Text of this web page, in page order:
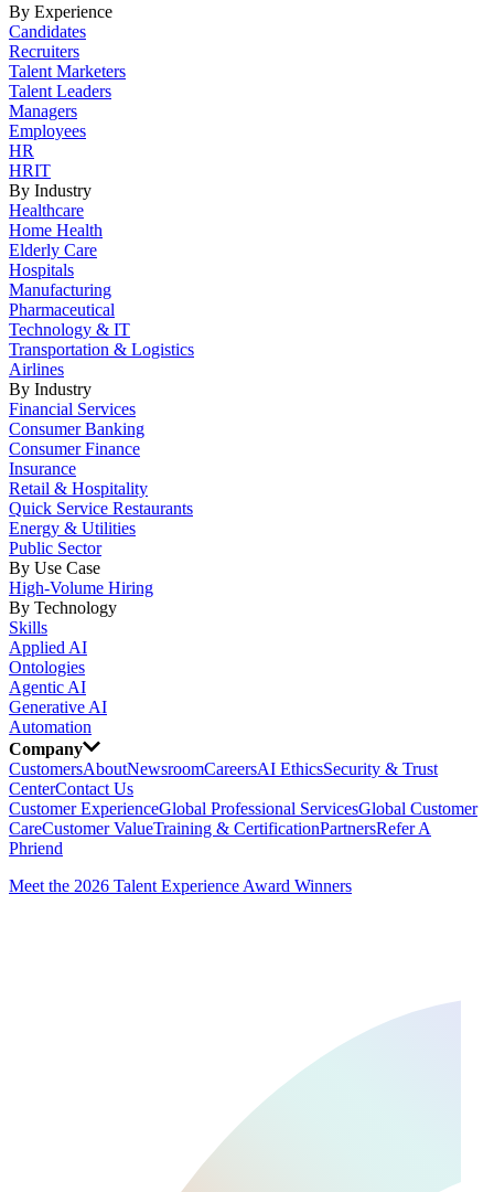
By Experience
Candidates
Recruiters
Talent Marketers
Talent Leaders
Managers
Employees
HR
HRIT
By Industry
Healthcare
Home Health
Elderly Care
Hospitals
Manufacturing
Pharmaceutical
Technology & IT
Transportation & Logistics
Airlines
By Industry
Financial Services
Consumer Banking
Consumer Finance
Insurance
Retail & Hospitality
Quick Service Restaurants
Energy & Utilities
Public Sector
By Use Case
High-Volume Hiring
By Technology
Skills
Applied AI
Ontologies
Agentic AI
Generative AI
Automation
Company
CustomersAboutNewsroomCareersAI EthicsSecurity & Trust
CenterContact Us
Customer ExperienceGlobal Professional ServicesGlobal Customer
CareCustomer ValueTraining & CertificationPartnersRefer A
Phriend
Meet the 2026 Talent Experience Award Winners